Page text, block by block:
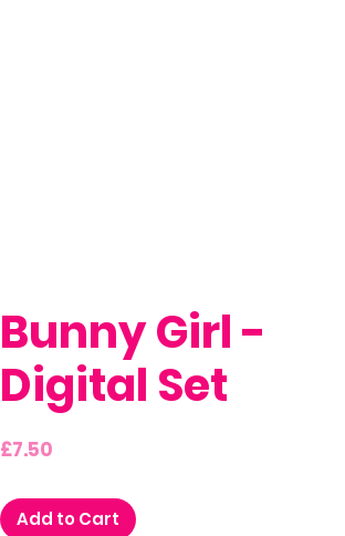
Bunny Girl -
Digital Set
£7.50
Add to Cart